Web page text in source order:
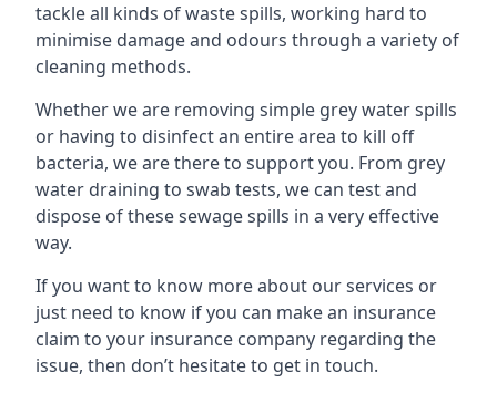
tackle all kinds of waste spills, working hard to
minimise damage and odours through a variety of
cleaning methods.
Whether we are removing simple grey water spills
or having to disinfect an entire area to kill off
bacteria, we are there to support you. From grey
water draining to swab tests, we can test and
dispose of these sewage spills in a very effective
way.
If you want to know more about our services or
just need to know if you can make an insurance
claim to your insurance company regarding the
issue, then don’t hesitate to get in touch.